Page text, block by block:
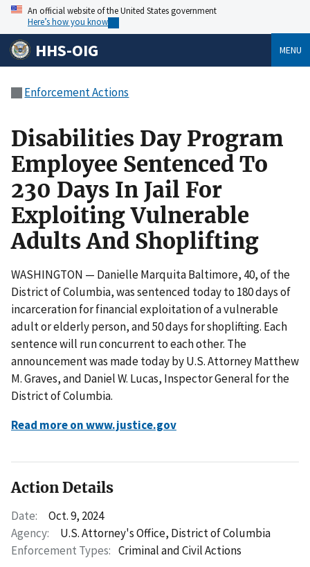
An official website of the United States government
Here’s how you know
HHS-OIG MENU
Enforcement Actions
Disabilities Day Program
Employee Sentenced To
230 Days In Jail For
Exploiting Vulnerable
Adults And Shoplifting
WASHINGTON — Danielle Marquita Baltimore, 40, of the
District of Columbia, was sentenced today to 180 days of
incarceration for financial exploitation of a vulnerable
adult or elderly person, and 50 days for shoplifting. Each
sentence will run concurrent to each other. The
announcement was made today by U.S. Attorney Matthew
M. Graves, and Daniel W. Lucas, Inspector General for the
District of Columbia.
Read more on www.justice.gov
Action Details
Date:
Oct. 9, 2024
Agency:
U.S. Attorney's Office, District of Columbia
Enforcement Types: Criminal and Civil Actions